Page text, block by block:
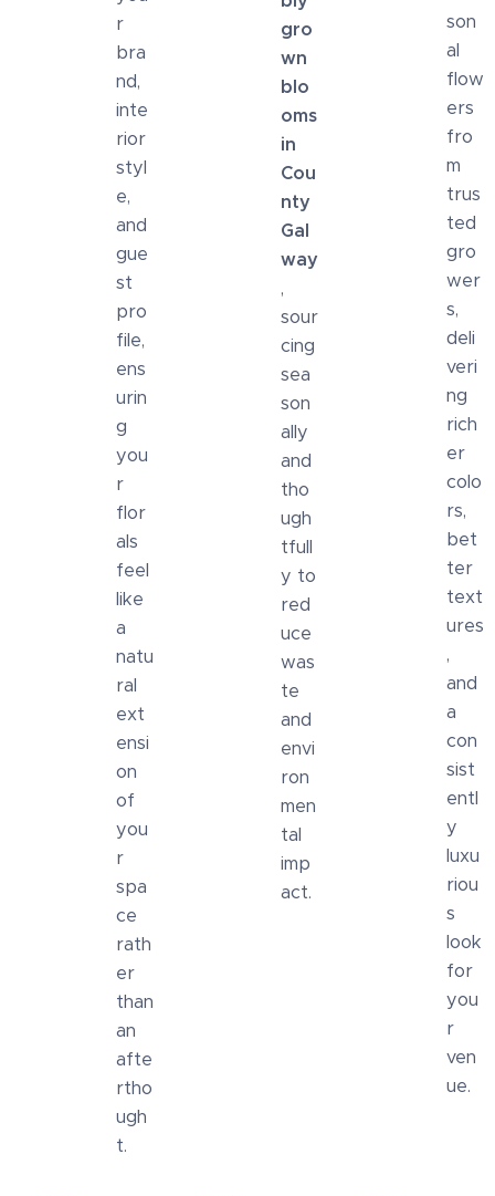
r
bra
nd,
inte
rior
styl
e,
and
gue
st
pro
file,
ens
urin
g
you
r
flor
als
feel
like
a
natu
ral
ext
ensi
on
of
you
r
spa
ce
rath
er
than
an
afte
rtho
ugh
t.
gro
wn
blo
oms
in
Cou
nty
Gal
way
,
sour
cing
sea
son
ally
and
tho
ugh
tfull
y to
red
uce
was
te
and
envi
ron
men
tal
imp
act.
son
al
flow
ers
fro
m
trus
ted
gro
wer
s,
deli
veri
ng
rich
er
colo
rs,
bet
ter
text
ures
,
and
a
con
sist
entl
y
luxu
riou
s
look
for
you
r
ven
ue.